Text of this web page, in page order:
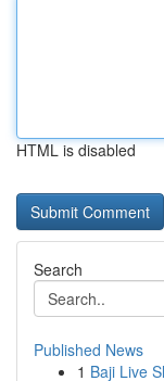
HTML is disabled
Search
Published News
1 Baji Live